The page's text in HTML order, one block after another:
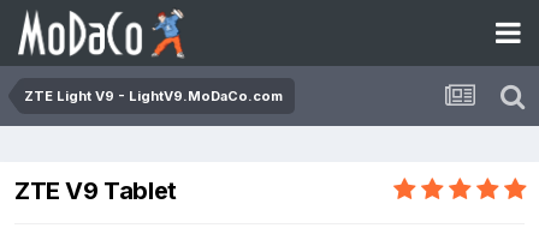
ZTE Light V9 - LightV9.MoDaCo.com
ZTE V9 Tablet